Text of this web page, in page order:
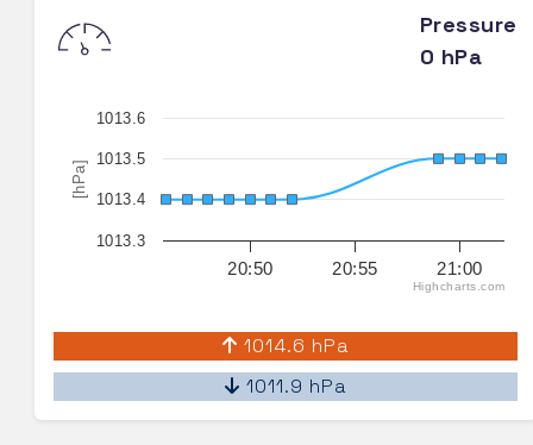
Pressure
0 hPa
[hPa]
20:50 20:55 21:00
1013.3
1013.4
1013.5
1013.6
Highcharts.com
1014.6 hPa
1011.9 hPa